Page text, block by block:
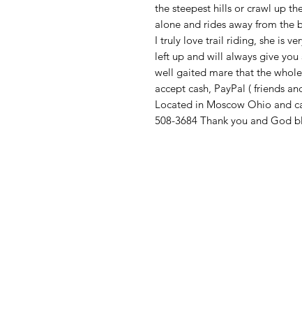
the steepest hills or crawl up
alone and rides away from the
I truly love trail riding, she is
left up and will always give
well gaited mare that the
accept cash, PayPal ( friends
Located in Moscow Ohio and
508-3684 Thank you and God